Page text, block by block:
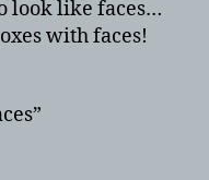
look like faces…
with faces!